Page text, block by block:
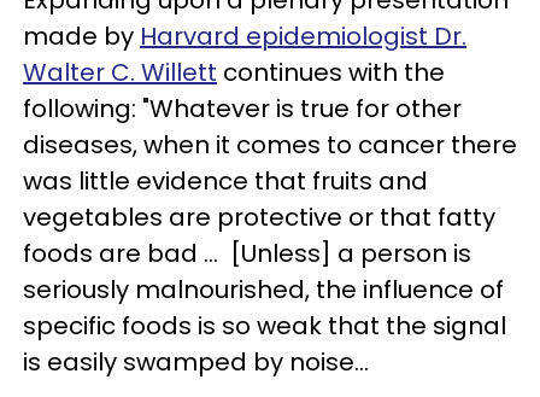
made by Harvard epidemiologist Dr.
Walter C. Willett continues with the
following: "Whatever is true for other
diseases, when it comes to cancer there
was little evidence that fruits and
vegetables are protective or that fatty
foods are bad ... [Unless] a person is
seriously malnourished, the influence of
specific foods is so weak that the signal
is easily swamped by noise...